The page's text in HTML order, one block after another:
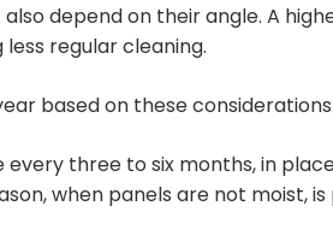
depend on their angle. A
regular cleaning.
based on these considerations.
three to six months, in
when panels are not moist,